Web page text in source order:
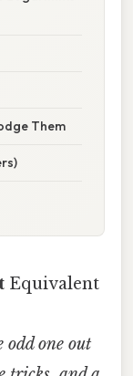
Them
Equivalent
odd one out